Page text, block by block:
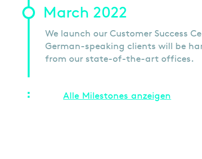
March 2022
We launch our Customer Success
German-speaking clients will be
from our state-of-the-art offices.
Alle Milestones anzeigen